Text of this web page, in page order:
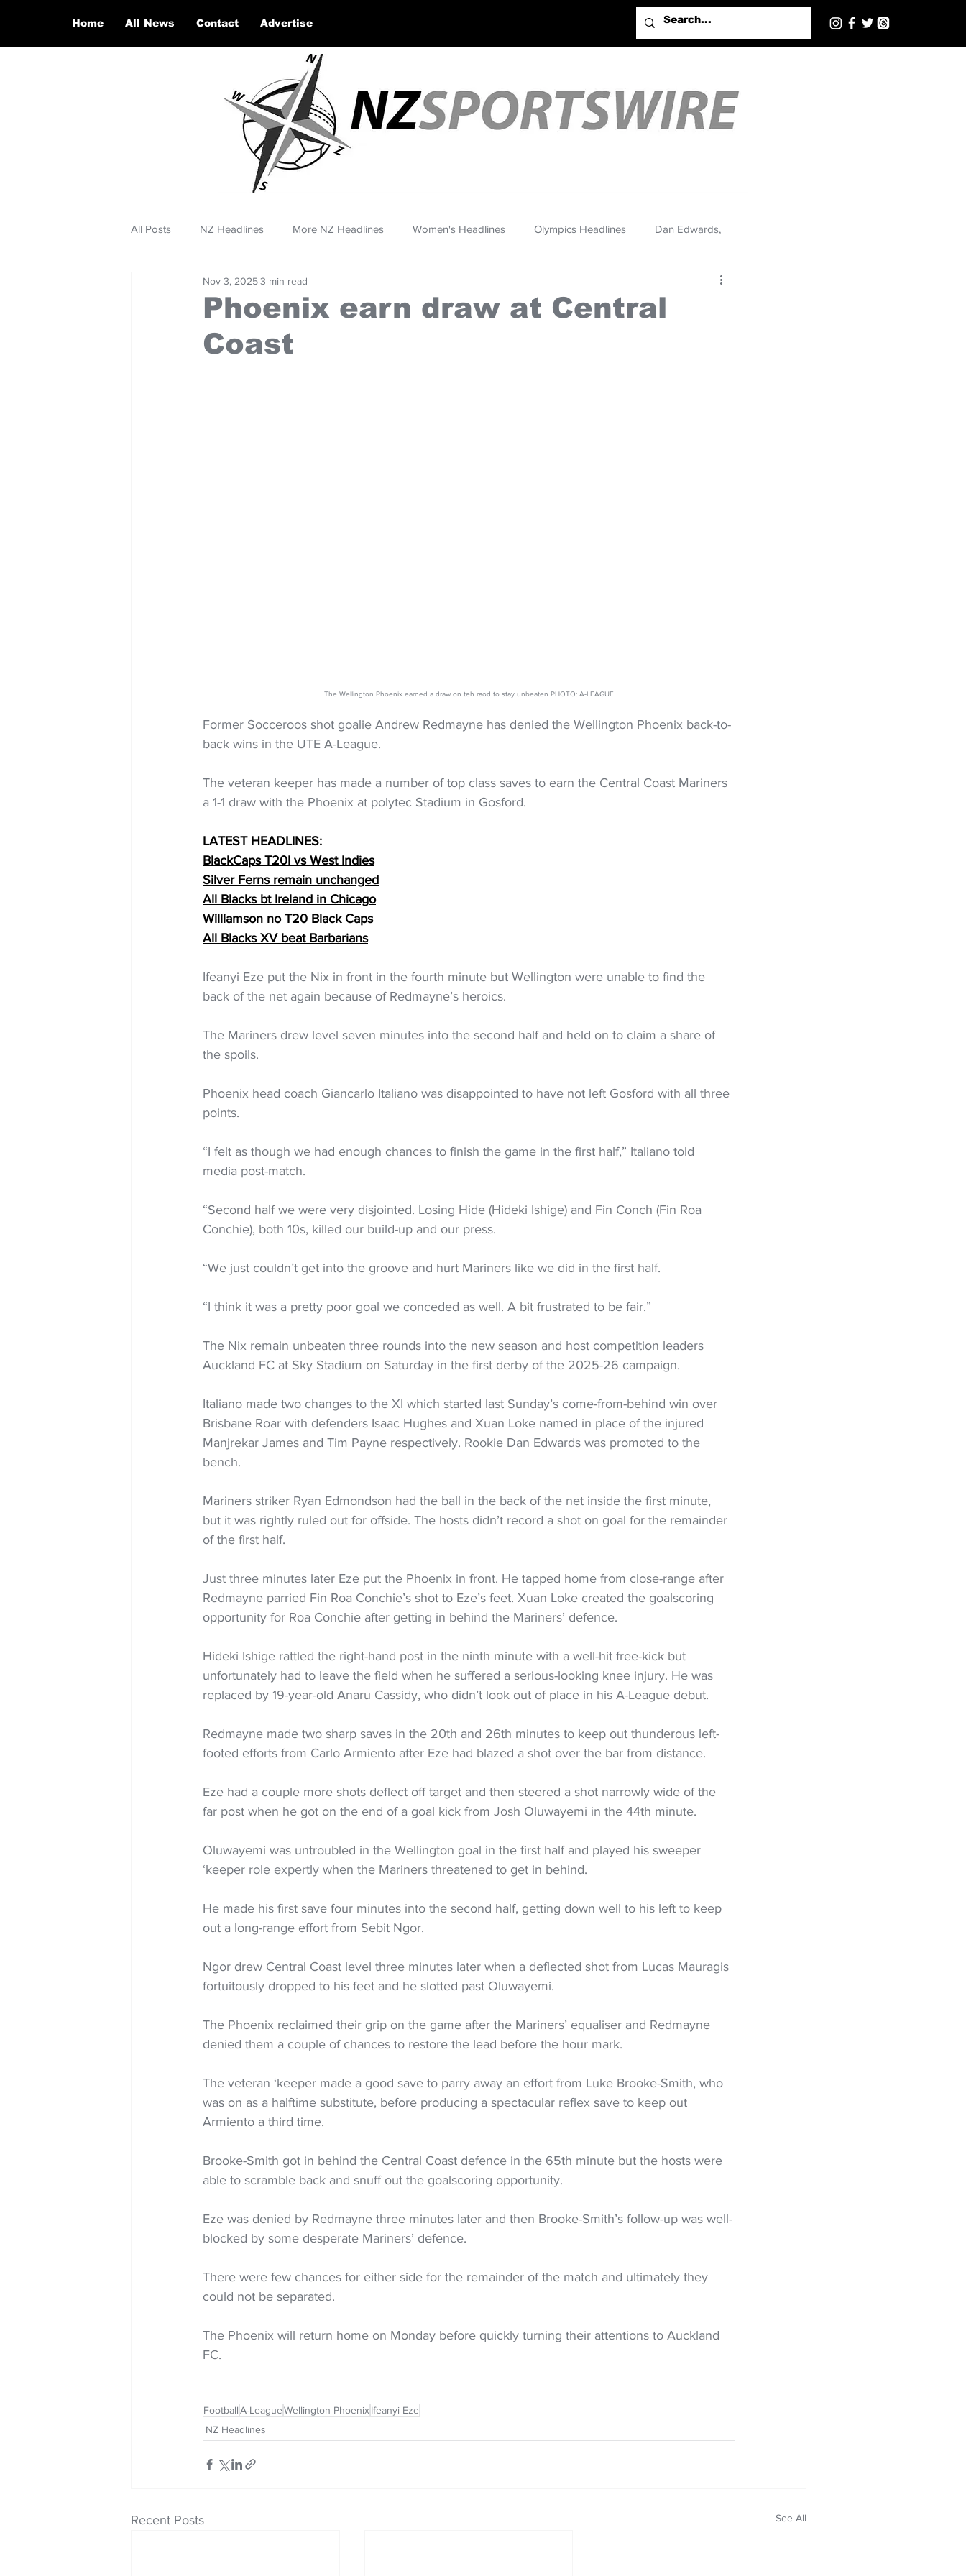
Home All News Contact Advertise
All Posts NZ Headlines More NZ Headlines Women's Headlines Olympics Headlines Dan Edwards,
Phoenix earn draw at Central
Coast
Nov 3, 20253 min read
The Wellington Phoenix earned a draw on teh raod to stay unbeaten PHOTO: A-LEAGUE
Former Socceroos shot goalie Andrew Redmayne has denied the Wellington Phoenix back-to-
back wins in the UTE A-League.
The veteran keeper has made a number of top class saves to earn the Central Coast Mariners
a 1-1 draw with the Phoenix at polytec Stadium in Gosford.
LATEST HEADLINES:
BlackCaps T20I vs West Indies
Silver Ferns remain unchanged
All Blacks bt Ireland in Chicago
Williamson no T20 Black Caps
All Blacks XV beat Barbarians
Ifeanyi Eze put the Nix in front in the fourth minute but Wellington were unable to find the
back of the net again because of Redmayne’s heroics.
The Mariners drew level seven minutes into the second half and held on to claim a share of
the spoils.
Phoenix head coach Giancarlo Italiano was disappointed to have not left Gosford with all three
points.
“I felt as though we had enough chances to finish the game in the first half,” Italiano told
media post-match.
“Second half we were very disjointed. Losing Hide (Hideki Ishige) and Fin Conch (Fin Roa
Conchie), both 10s, killed our build-up and our press.
“We just couldn’t get into the groove and hurt Mariners like we did in the first half.
“I think it was a pretty poor goal we conceded as well. A bit frustrated to be fair.”
The Nix remain unbeaten three rounds into the new season and host competition leaders
Auckland FC at Sky Stadium on Saturday in the first derby of the 2025-26 campaign.
Italiano made two changes to the XI which started last Sunday’s come-from-behind win over
Brisbane Roar with defenders Isaac Hughes and Xuan Loke named in place of the injured
Manjrekar James and Tim Payne respectively. Rookie Dan Edwards was promoted to the
bench.
Mariners striker Ryan Edmondson had the ball in the back of the net inside the first minute,
but it was rightly ruled out for offside. The hosts didn’t record a shot on goal for the remainder
of the first half.
Just three minutes later Eze put the Phoenix in front. He tapped home from close-range after
Redmayne parried Fin Roa Conchie’s shot to Eze’s feet. Xuan Loke created the goalscoring
opportunity for Roa Conchie after getting in behind the Mariners’ defence.
Hideki Ishige rattled the right-hand post in the ninth minute with a well-hit free-kick but
unfortunately had to leave the field when he suffered a serious-looking knee injury. He was
replaced by 19-year-old Anaru Cassidy, who didn’t look out of place in his A-League debut.
Redmayne made two sharp saves in the 20th and 26th minutes to keep out thunderous left-
footed efforts from Carlo Armiento after Eze had blazed a shot over the bar from distance.
Eze had a couple more shots deflect off target and then steered a shot narrowly wide of the
far post when he got on the end of a goal kick from Josh Oluwayemi in the 44th minute.
Oluwayemi was untroubled in the Wellington goal in the first half and played his sweeper
‘keeper role expertly when the Mariners threatened to get in behind.
He made his first save four minutes into the second half, getting down well to his left to keep
out a long-range effort from Sebit Ngor.
Ngor drew Central Coast level three minutes later when a deflected shot from Lucas Mauragis
fortuitously dropped to his feet and he slotted past Oluwayemi.
The Phoenix reclaimed their grip on the game after the Mariners’ equaliser and Redmayne
denied them a couple of chances to restore the lead before the hour mark.
The veteran ‘keeper made a good save to parry away an effort from Luke Brooke-Smith, who
was on as a halftime substitute, before producing a spectacular reflex save to keep out
Armiento a third time.
Brooke-Smith got in behind the Central Coast defence in the 65th minute but the hosts were
able to scramble back and snuff out the goalscoring opportunity.
Eze was denied by Redmayne three minutes later and then Brooke-Smith’s follow-up was well-
blocked by some desperate Mariners’ defence.
There were few chances for either side for the remainder of the match and ultimately they
could not be separated.
The Phoenix will return home on Monday before quickly turning their attentions to Auckland
FC.
FootballA-LeagueWellington PhoenixIfeanyi Eze
NZ Headlines
Recent Posts See All